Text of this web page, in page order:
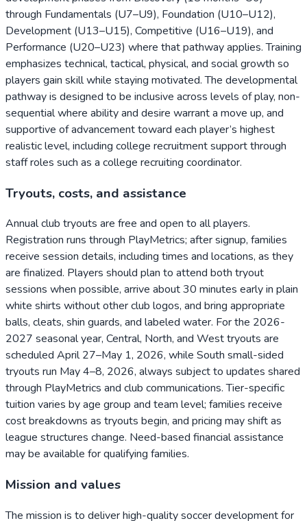
through Fundamentals (U7–U9), Foundation (U10–U12),
Development (U13–U15), Competitive (U16–U19), and
Performance (U20–U23) where that pathway applies. Training
emphasizes technical, tactical, physical, and social growth so
players gain skill while staying motivated. The developmental
pathway is designed to be inclusive across levels of play, non-
sequential where ability and desire warrant a move up, and
supportive of advancement toward each player’s highest
realistic level, including college recruitment support through
staff roles such as a college recruiting coordinator.
Tryouts, costs, and assistance
Annual club tryouts are free and open to all players.
Registration runs through PlayMetrics; after signup, families
receive session details, including times and locations, as they
are finalized. Players should plan to attend both tryout
sessions when possible, arrive about 30 minutes early in plain
white shirts without other club logos, and bring appropriate
balls, cleats, shin guards, and labeled water. For the 2026-
2027 seasonal year, Central, North, and West tryouts are
scheduled April 27–May 1, 2026, while South small-sided
tryouts run May 4–8, 2026, always subject to updates shared
through PlayMetrics and club communications. Tier-specific
tuition varies by age group and team level; families receive
cost breakdowns as tryouts begin, and pricing may shift as
league structures change. Need-based financial assistance
may be available for qualifying families.
Mission and values
The mission is to deliver high-quality soccer development for